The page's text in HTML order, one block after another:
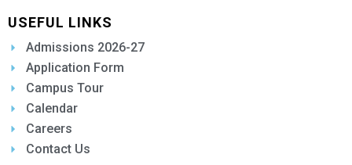
USEFUL LINKS
Admissions 2026-27
Application Form
Campus Tour
Calendar
Careers
Contact Us